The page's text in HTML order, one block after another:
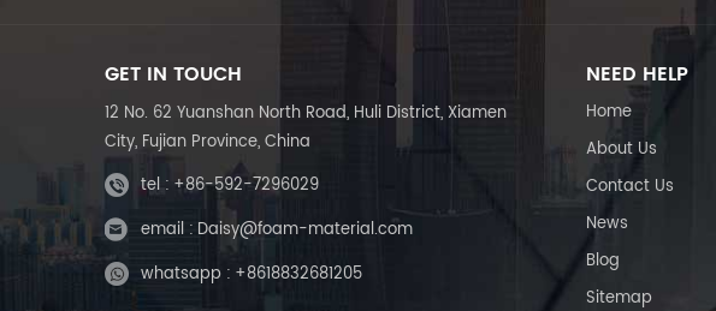
GET IN TOUCH
12 No. 62 Yuanshan North Road, Huli District, Xiamen
City, Fujian Province, China
tel : +86-592-7296029
email : Daisy@foam-material.com
whatsapp : +8618832681205
NEED HELP
Home
About Us
Contact Us
News
Blog
Sitemap